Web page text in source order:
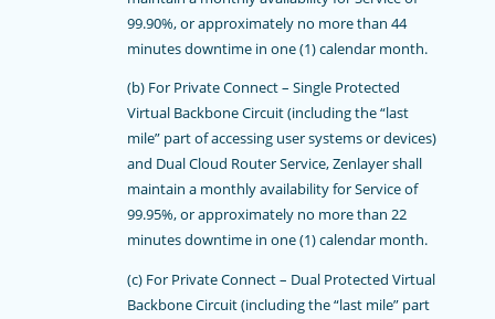
99.90%, or approximately no more than 44
minutes downtime in one (1) calendar month.
(b) For Private Connect – Single Protected
Virtual Backbone Circuit (including the “last
mile” part of accessing user systems or devices)
and Dual Cloud Router Service, Zenlayer shall
maintain a monthly availability for Service of
99.95%, or approximately no more than 22
minutes downtime in one (1) calendar month.
(c) For Private Connect – Dual Protected Virtual
Backbone Circuit (including the “last mile” part